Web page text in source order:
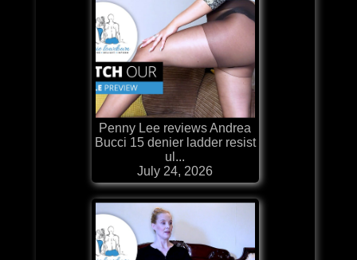
Penny Lee reviews Andrea
Bucci 15 denier ladder resist
ul...
July 24, 2026